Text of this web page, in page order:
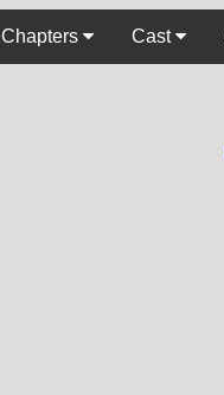
Chapters Cast